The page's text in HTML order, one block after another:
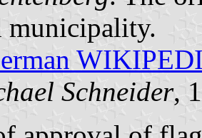
municipality.
Schneider,